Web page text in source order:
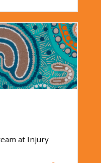
at Injury